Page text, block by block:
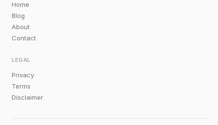
Home
Blog
About
Contact
LEGAL
Privacy
Terms
Disclaimer